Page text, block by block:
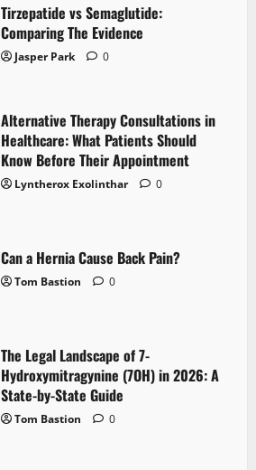
Tirzepatide vs Semaglutide:
Comparing The Evidence
Jasper Park 0
Alternative Therapy Consultations in
Healthcare: What Patients Should
Know Before Their Appointment
Lyntherox Exolinthar 0
Can a Hernia Cause Back Pain?
Tom Bastion 0
The Legal Landscape of 7-
Hydroxymitragynine (7OH) in 2026: A
State-by-State Guide
Tom Bastion 0